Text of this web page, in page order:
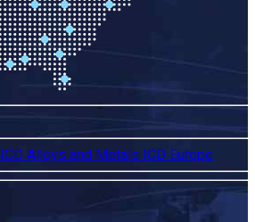
ICD Alloys and Metals ICD Europe